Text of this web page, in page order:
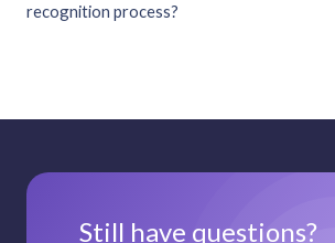
recognition process?
Still have questions?